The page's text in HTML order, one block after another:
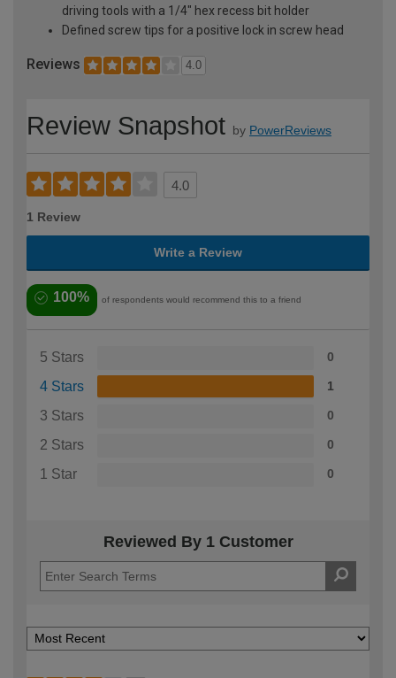
driving tools with a 1/4" hex recess bit holder
Defined screw tips for a positive lock in screw head
Reviews 4.0
Review Snapshot by PowerReviews
4.0
1 Review
Write a Review
100% of respondents would recommend this to a friend
5 Stars 0
4 Stars 1
3 Stars 0
2 Stars 0
1 Star 0
Reviewed By 1 Customer